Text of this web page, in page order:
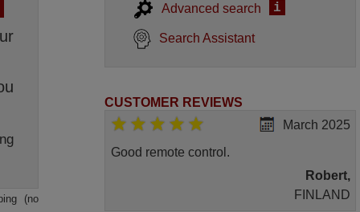
(no
Advanced search i
Search Assistant
CUSTOMER REVIEWS
March 2025
Good remote control.
Robert,
FINLAND